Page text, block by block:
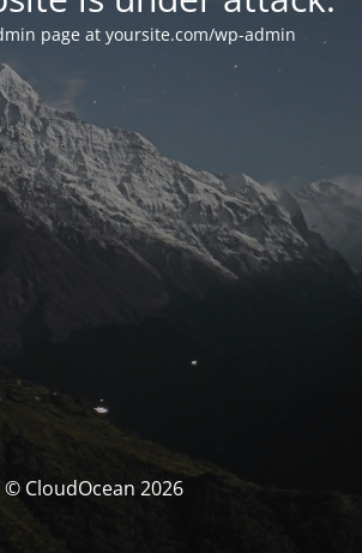
page at yoursite.com/wp-admin
© CloudOcean 2026